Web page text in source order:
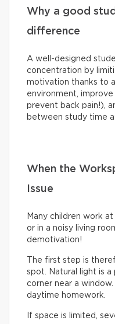
Why a good
difference
A well-designed
concentration by
motivation thanks to
environment,
prevent back pain!),
between study time
When the
Issue
Many children work
or in a noisy living
demotivation!
The first step is
spot. Natural light is a
corner near a
daytime homework.
If space is limited,